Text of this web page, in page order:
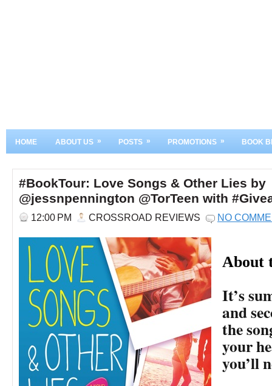
HOME ABOUT US » POSTS » PROMOTIONS » BOOK
#BookTour: Love Songs & Other Lies by
@jessnpennington @TorTeen with
12:00 PM CROSSROAD REVIEWS NO
About
It’s
and
the
your
you’ll